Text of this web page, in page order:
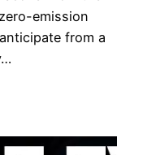
emission
from a